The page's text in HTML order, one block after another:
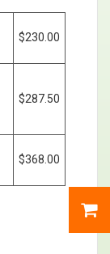
$230.00
$287.50
$368.00